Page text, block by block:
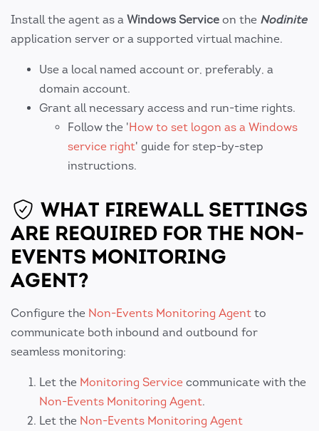
Install the agent as a Windows Service on the Nodinite
application server or a supported virtual machine.
Use a local named account or, preferably, a
domain account.
Grant all necessary access and run-time rights.
Follow the 'How to set logon as a Windows
service right' guide for step-by-step
instructions.
WHAT FIREWALL SETTINGS
ARE REQUIRED FOR THE NON-
EVENTS MONITORING
AGENT?
Configure the Non-Events Monitoring Agent to
communicate both inbound and outbound for
seamless monitoring:
Let the Monitoring Service communicate with the
Non-Events Monitoring Agent.
Let the Non-Events Monitoring Agent